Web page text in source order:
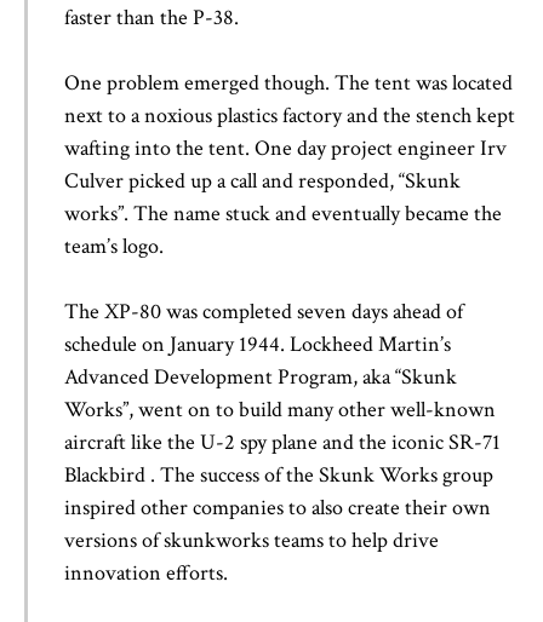
faster than the P-38.
One problem emerged though. The tent was located
next to a noxious plastics factory and the stench kept
wafting into the tent. One day project engineer Irv
Culver picked up a call and responded, “Skunk
works”. The name stuck and eventually became the
team’s logo.
The XP-80 was completed seven days ahead of
schedule on January 1944. Lockheed Martin’s
Advanced Development Program, aka “Skunk
Works”, went on to build many other well-known
aircraft like the U-2 spy plane and the iconic SR-71
Blackbird . The success of the Skunk Works group
inspired other companies to also create their own
versions of skunkworks teams to help drive
innovation efforts.